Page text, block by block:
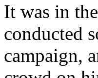
It was in
conducted
campaign,